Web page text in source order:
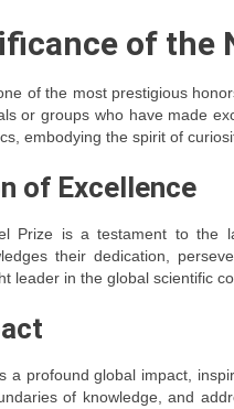
of the
of the most prestigious
or groups who have made
embodying the spirit of
of Excellence
Prize is a testament to the
their dedication,
leader in the global scientific
a profound global impact,
of knowledge, and